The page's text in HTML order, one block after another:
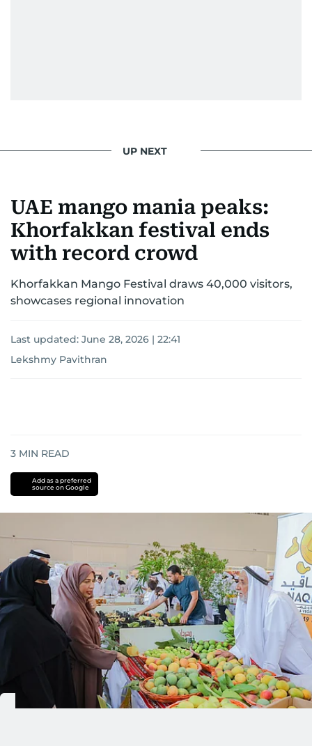
UP NEXT
UAE mango mania peaks:
Khorfakkan festival ends
with record crowd
Khorfakkan Mango Festival draws 40,000 visitors,
showcases regional innovation
Last updated: June 28, 2026 | 22:41
Lekshmy Pavithran
3 MIN READ
Add as a preferred
source on Google